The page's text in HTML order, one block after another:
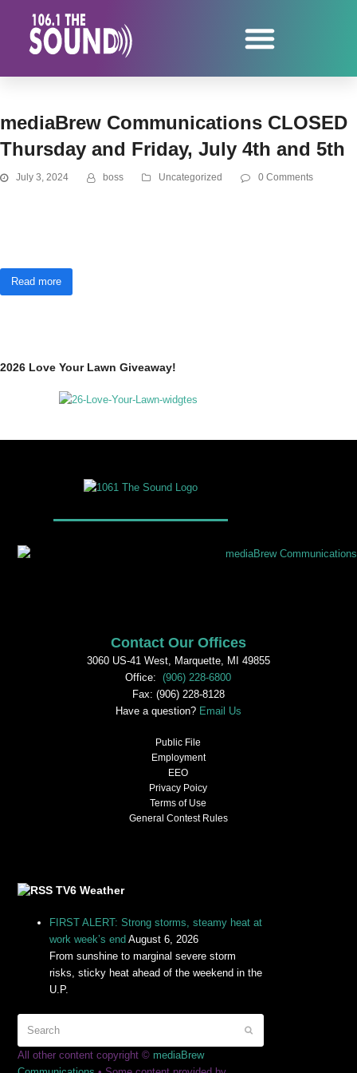
mediaBrew Communications CLOSED
Thursday and Friday, July 4th and 5th
July 3, 2024 boss Uncategorized 0 Comments
Read more
2026 Love Your Lawn Giveaway!
Contact Our Offices
3060 US-41 West, Marquette, MI 49855
Office:(906) 228-6800
Fax: (906) 228-8128
Have a question? Email Us
Public File
Employment
EEO
Privacy Poicy
Terms of Use
General Contest Rules
TV6 Weather
FIRST ALERT: Strong storms, steamy heat at
work week’s end August 6, 2026
From sunshine to marginal severe storm
risks, sticky heat ahead of the weekend in the
U.P.
All other content copyright © mediaBrew